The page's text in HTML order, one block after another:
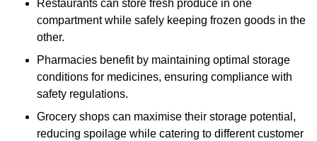
Restaurants can store fresh produce in one
compartment while safely keeping frozen goods in the
other.
Pharmacies benefit by maintaining optimal storage
conditions for medicines, ensuring compliance with
safety regulations.
Grocery shops can maximise their storage potential,
reducing spoilage while catering to different customer